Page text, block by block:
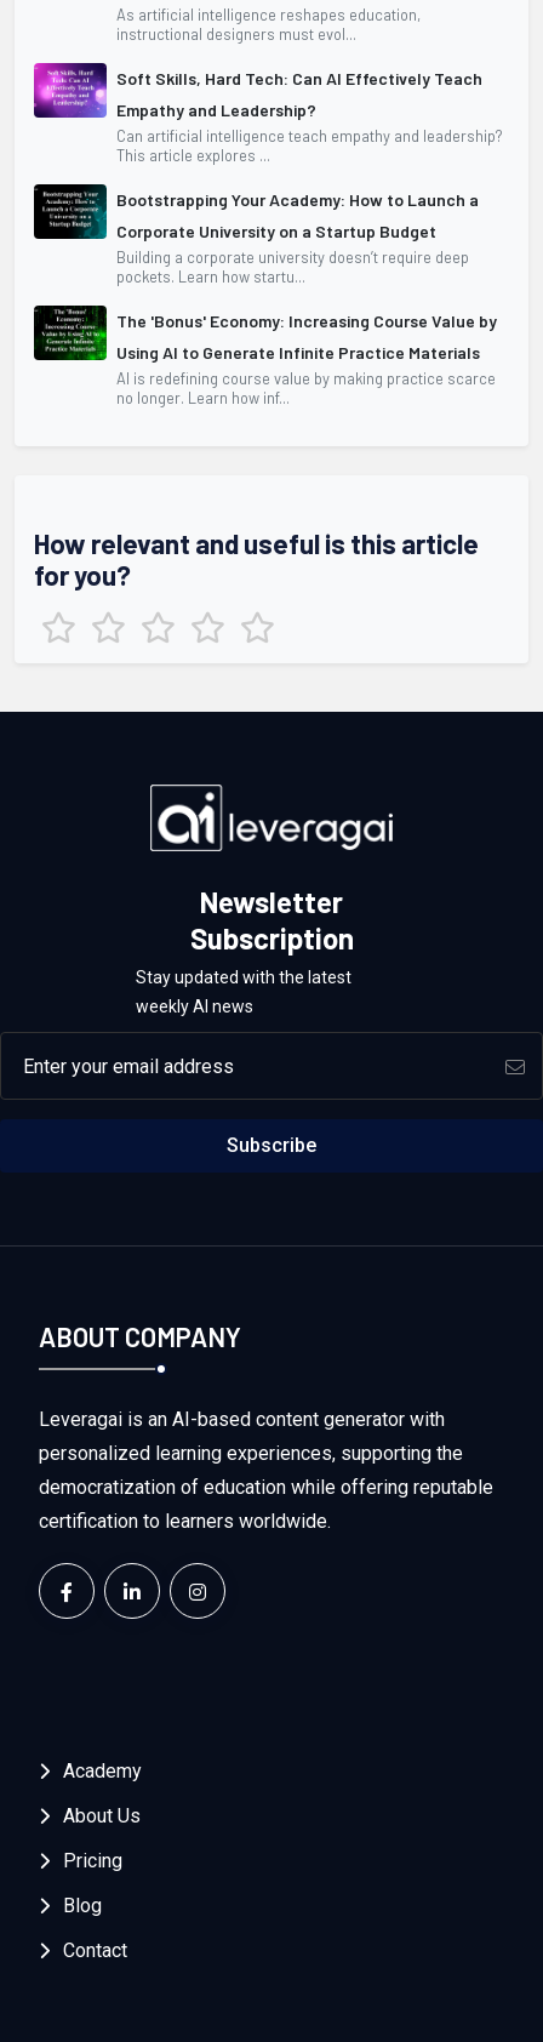
As artificial intelligence reshapes education,
instructional designers must evol...
Soft Skills, Hard Tech: Can AI Effectively Teach
Empathy and Leadership?
Can artificial intelligence teach empathy and leadership?
This article explores ...
Bootstrapping Your Academy: How to Launch a
Corporate University on a Startup Budget
Building a corporate university doesn’t require deep
pockets. Learn how startu...
The 'Bonus' Economy: Increasing Course Value by
Using AI to Generate Infinite Practice Materials
AI is redefining course value by making practice scarce
no longer. Learn how inf...
How relevant and useful is this article
for you?
Newsletter
Subscription
Stay updated with the latest
weekly AI news
Subscribe
ABOUT COMPANY
Leveragai is an AI-based content generator with
personalized learning experiences, supporting the
democratization of education while offering reputable
certification to learners worldwide.
Academy
About Us
Pricing
Blog
Contact